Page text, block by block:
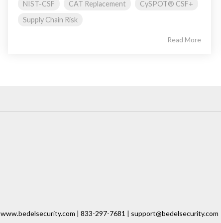
NIST-CSF
CAT Replacement
CySPOT® CSF+
Supply Chain Risk
Read More
www.bedelsecurity.com | 833-297-7681 | support@bedelsecurity.com